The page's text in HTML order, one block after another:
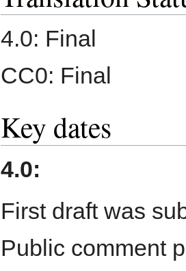
4.0: Final
CC0: Final
Key dates
4.0:
First draft was
Public comment